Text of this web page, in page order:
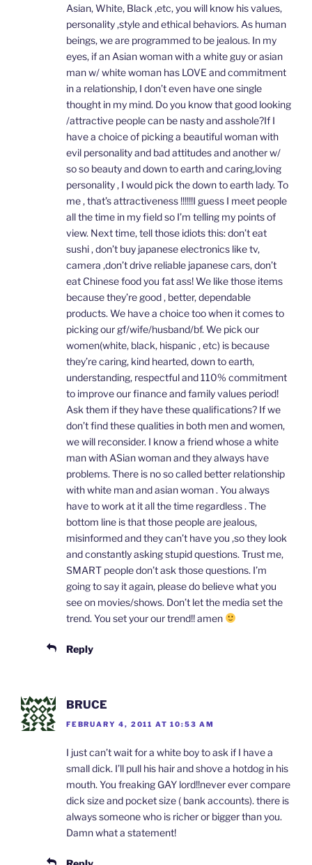
Asian, White, Black ,etc, you will know his values,
personality ,style and ethical behaviors. As human
beings, we are programmed to be jealous. In my
eyes, if an Asian woman with a white guy or asian
man w/ white woman has LOVE and commitment
in a relationship, I don’t even have one single
thought in my mind. Do you know that good looking
/attractive people can be nasty and asshole?If I
have a choice of picking a beautiful woman with
evil personality and bad attitudes and another w/
so so beauty and down to earth and caring,loving
personality , I would pick the down to earth lady. To
me , that’s attractiveness !!!!!!I guess I meet people
all the time in my field so I’m telling my points of
view. Next time, tell those idiots this: don’t eat
sushi , don’t buy japanese electronics like tv,
camera ,don’t drive reliable japanese cars, don’t
eat Chinese food you fat ass! We like those items
because they’re good , better, dependable
products. We have a choice too when it comes to
picking our gf/wife/husband/bf. We pick our
women(white, black, hispanic , etc) is because
they’re caring, kind hearted, down to earth,
understanding, respectful and 110% commitment
to improve our finance and family values period!
Ask them if they have these qualifications? If we
don’t find these qualities in both men and women,
we will reconsider. I know a friend whose a white
man with ASian woman and they always have
problems. There is no so called better relationship
with white man and asian woman . You always
have to work at it all the time regardless . The
bottom line is that those people are jealous,
misinformed and they can’t have you ,so they look
and constantly asking stupid questions. Trust me,
SMART people don’t ask those questions. I’m
going to say it again, please do believe what you
see on movies/shows. Don’t let the media set the
trend. You set your our trend!! amen
Reply
BRUCE
FEBRUARY 4, 2011 AT 10:53 AM
I just can’t wait for a white boy to ask if I have a
small dick. I’ll pull his hair and shove a hotdog in his
mouth. You freaking GAY lord!!never ever compare
dick size and pocket size ( bank accounts). there is
always someone who is richer or bigger than you.
Damn what a statement!